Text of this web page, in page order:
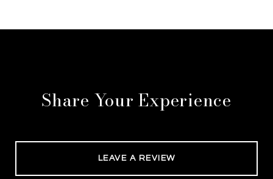
Share Your Experience
LEAVE A REVIEW